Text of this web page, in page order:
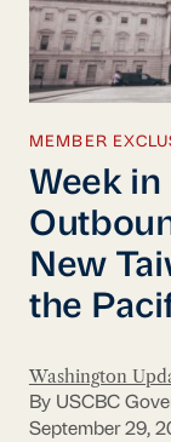
MEMBER
Week in
New
the
Washington
By USCBC
September 29,